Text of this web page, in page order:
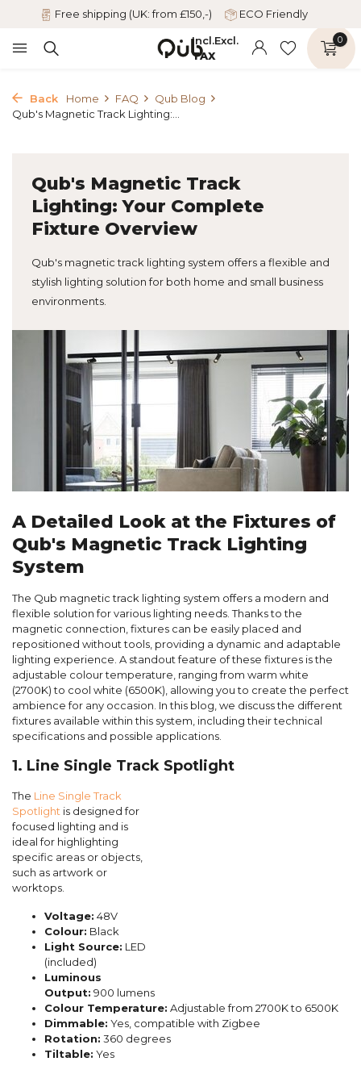
Free shipping (UK: from £150,-) ECO Friendly
Incl.Excl.
TAX
0
Back Home FAQ
Qub Blog
Qub's Magnetic Track Lighting:...
Qub's Magnetic Track
Lighting: Your Complete
Fixture Overview
Qub's magnetic track lighting system offers a flexible and
stylish lighting solution for both home and small business
environments.
A Detailed Look at the Fixtures of
Qub's Magnetic Track Lighting
System
The Qub magnetic track lighting system offers a modern and
flexible solution for various lighting needs. Thanks to the
magnetic connection, fixtures can be easily placed and
repositioned without tools, providing a dynamic and adaptable
lighting experience. A standout feature of these fixtures is the
adjustable colour temperature, ranging from warm white
(2700K) to cool white (6500K), allowing you to create the perfect
ambience for any occasion. In this blog, we discuss the different
fixtures available within this system, including their technical
specifications and possible applications.
1. Line Single Track Spotlight
The Line Single Track
Spotlight is designed for
focused lighting and is
ideal for highlighting
specific areas or objects,
such as artwork or
worktops.
Voltage: 48V
Colour: Black
Light Source: LED
(included)
Luminous
Output: 900 lumens
Colour Temperature: Adjustable from 2700K to 6500K
Dimmable: Yes, compatible with Zigbee
Rotation: 360 degrees
Tiltable: Yes